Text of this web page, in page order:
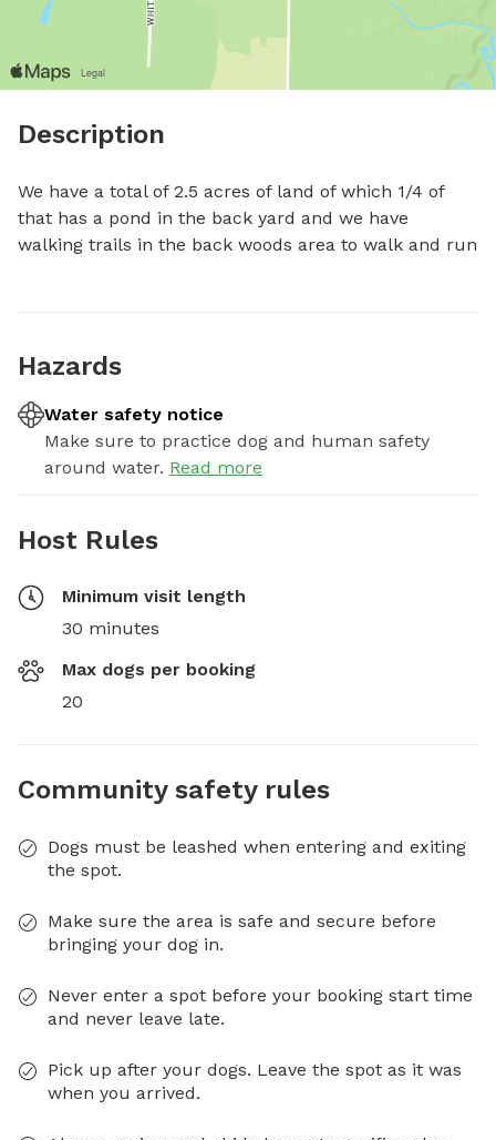
Description
We have a total of 2.5 acres of land of which 1/4 of
that has a pond in the back yard and we have
walking trails in the back woods area to walk and run
Hazards
Water safety notice
Make sure to practice dog and human safety
around water. Read more
Host Rules
Minimum visit length
30 minutes
Max dogs per booking
20
Community safety rules
Dogs must be leashed when entering and exiting
the spot.
Make sure the area is safe and secure before
bringing your dog in.
Never enter a spot before your booking start time
and never leave late.
Pick up after your dogs. Leave the spot as it was
when you arrived.